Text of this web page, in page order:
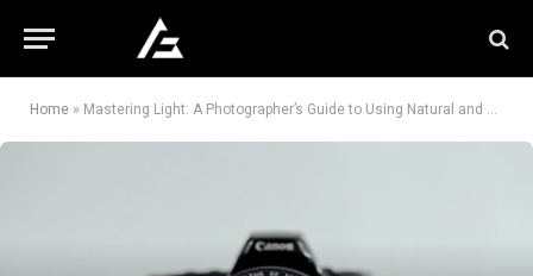
Home » Mastering Light: A Photographer’s Guide to Using Natural and Artificial Light